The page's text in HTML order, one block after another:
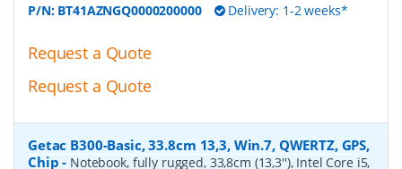
P/N: BT41AZNGQ0000200000 Delivery: 1-2 weeks*
Request a Quote
Request a Quote
Getac B300-Basic, 33.8cm 13,3, Win.7, QWERTZ, GPS,
Chip - Notebook, fully rugged, 33,8cm (13,3''), Intel Core i5,